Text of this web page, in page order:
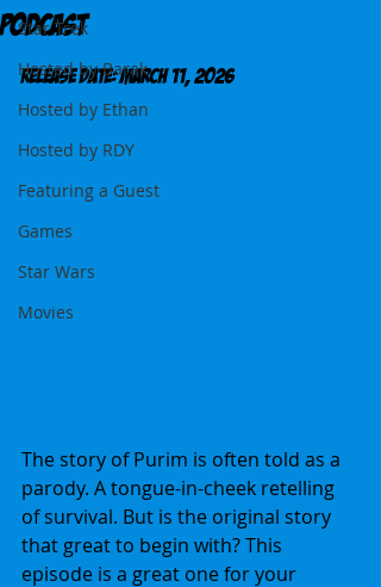
Star Trek
Hosted by Barak
Hosted by Ethan
Hosted by RDY
Featuring a Guest
Games
Star Wars
Movies
Podcast
Release DATE: March 11, 2026
The story of Purim is often told as a
parody. A tongue-in-cheek retelling
of survival. But is the original story
that great to begin with? This
episode is a great one for your